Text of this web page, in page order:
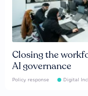
Closing the
AI governance
Policy response Digital